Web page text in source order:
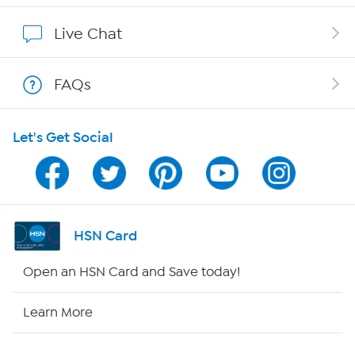
Show Hosts
Shop With HSN
HSN on Mobile
Program Guide
Channel Finder
Live Chat
FAQs
Let's Get Social
HSN Card
Open an HSN Card and Save today!
Learn More